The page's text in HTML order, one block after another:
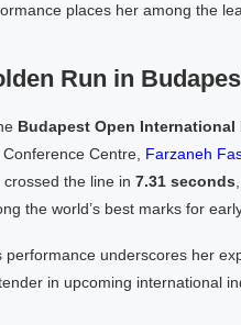
places her among the
Run in
Budapest Open International
Centre, Farzaneh
crossed the line in 7.31 seconds
the world’s best marks for
performance underscores her
in upcoming international